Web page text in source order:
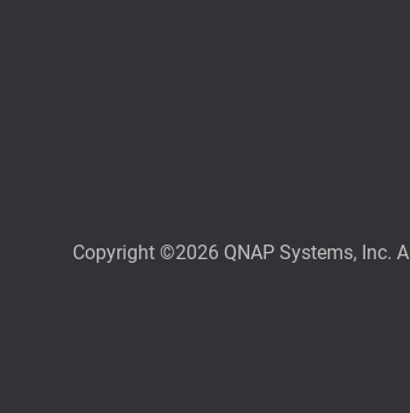
Copyright ©2026 QNAP Systems, Inc.